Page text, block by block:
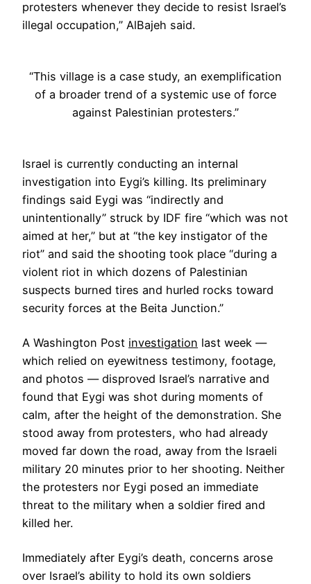
protesters whenever they decide to resist Israel’s
illegal occupation,” AlBajeh said.
“This village is a case study, an exemplification
of a broader trend of a systemic use of force
against Palestinian protesters.”
Israel is currently conducting an internal
investigation into Eygi’s killing. Its preliminary
findings said Eygi was “indirectly and
unintentionally” struck by IDF fire “which was not
aimed at her,” but at “the key instigator of the
riot” and said the shooting took place “during a
violent riot in which dozens of Palestinian
suspects burned tires and hurled rocks toward
security forces at the Beita Junction.”
A Washington Post investigation last week —
which relied on eyewitness testimony, footage,
and photos — disproved Israel’s narrative and
found that Eygi was shot during moments of
calm, after the height of the demonstration. She
stood away from protesters, who had already
moved far down the road, away from the Israeli
military 20 minutes prior to her shooting. Neither
the protesters nor Eygi posed an immediate
threat to the military when a soldier fired and
killed her.
Immediately after Eygi’s death, concerns arose
over Israel’s ability to hold its own soldiers